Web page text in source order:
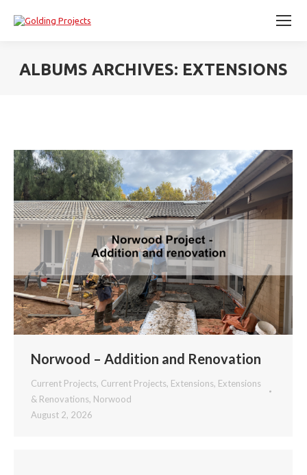
ALBUMS ARCHIVES: EXTENSIONS
Norwood – Addition and Renovation
Current Projects, Current Projects, Extensions, Extensions
& Renovations, Norwood
August 2, 2026